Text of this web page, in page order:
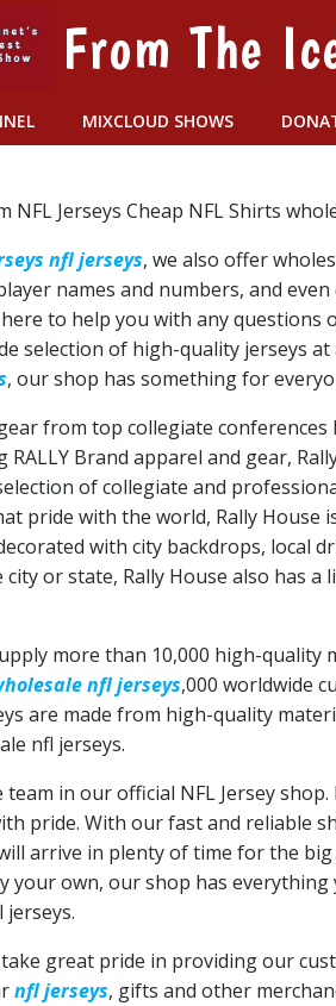
From The
MIXCLOUD SHOWS
Jerseys Cheap NFL Shirts
nfl jerseys, we also offer
names and numbers, and
to help you with any questions
selection of high-quality jerseys
, our shop has something for
from top collegiate conferences
RALLY Brand apparel and gear,
of collegiate and
pride with the world, Rally
with city backdrops, local
or state, Rally House also has a
more than 10,000 high-
nfl jerseys,000 worldwide
are made from high-quality
nfl jerseys.
in our official NFL Jersey
pride. With our fast and reliable
arrive in plenty of time for the
your own, our shop has
take great pride in providing our
nfl jerseys, gifts and other